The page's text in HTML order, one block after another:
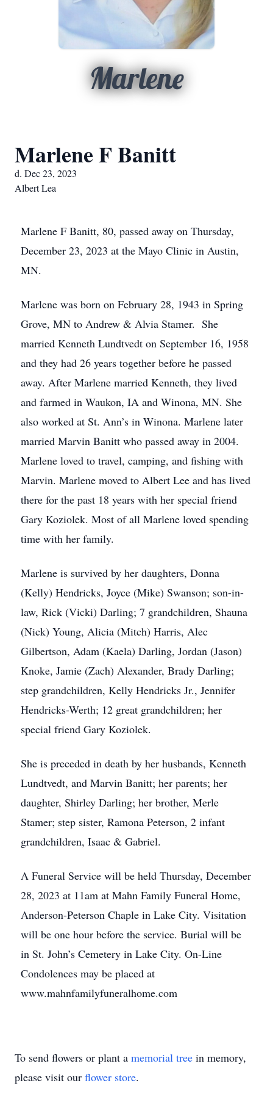
Marlene
Marlene F Banitt
d. Dec 23, 2023
Albert Lea
Marlene F Banitt, 80, passed away on Thursday,
December 23, 2023 at the Mayo Clinic in Austin,
MN.
Marlene was born on February 28, 1943 in Spring
Grove, MN to Andrew & Alvia Stamer. She
married Kenneth Lundtvedt on September 16, 1958
and they had 26 years together before he passed
away. After Marlene married Kenneth, they lived
and farmed in Waukon, IA and Winona, MN. She
also worked at St. Ann’s in Winona. Marlene later
married Marvin Banitt who passed away in 2004.
Marlene loved to travel, camping, and fishing with
Marvin. Marlene moved to Albert Lee and has lived
there for the past 18 years with her special friend
Gary Koziolek. Most of all Marlene loved spending
time with her family.
Marlene is survived by her daughters, Donna
(Kelly) Hendricks, Joyce (Mike) Swanson; son-in-
law, Rick (Vicki) Darling; 7 grandchildren, Shauna
(Nick) Young, Alicia (Mitch) Harris, Alec
Gilbertson, Adam (Kaela) Darling, Jordan (Jason)
Knoke, Jamie (Zach) Alexander, Brady Darling;
step grandchildren, Kelly Hendricks Jr., Jennifer
Hendricks-Werth; 12 great grandchildren; her
special friend Gary Koziolek.
She is preceded in death by her husbands, Kenneth
Lundtvedt, and Marvin Banitt; her parents; her
daughter, Shirley Darling; her brother, Merle
Stamer; step sister, Ramona Peterson, 2 infant
grandchildren, Isaac & Gabriel.
A Funeral Service will be held Thursday, December
28, 2023 at 11am at Mahn Family Funeral Home,
Anderson-Peterson Chaple in Lake City. Visitation
will be one hour before the service. Burial will be
in St. John’s Cemetery in Lake City. On-Line
Condolences may be placed at
www.mahnfamilyfuneralhome.com
To send flowers or plant a memorial tree in memory,
please visit our flower store.